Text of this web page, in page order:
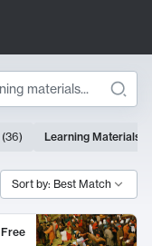
(36) Learning Materials
Sort by: Best Match
Free